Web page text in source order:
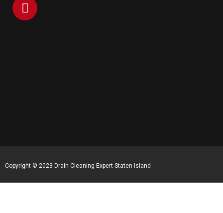
Copyright © 2023 Drain Cleaning Expert Staten Island